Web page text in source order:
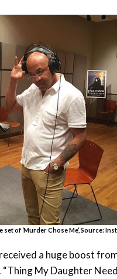
set of ‘Murder Chose Me’, Source:
a huge boost
“Thing My Daughter